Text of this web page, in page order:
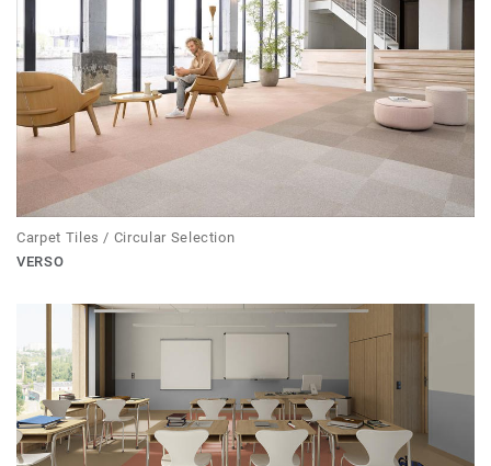
Carpet Tiles / Circular Selection
VERSO